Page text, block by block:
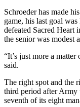
Schroeder has made
game, his last goal
defeated Sacred
the senior was modest
“It’s just more a
said.
The right spot and the
third period after Army
seventh of its eight